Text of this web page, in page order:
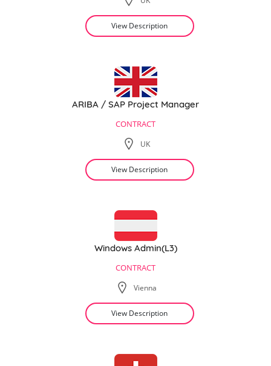
View Description
ARIBA / SAP Project Manager
CONTRACT
UK
View Description
Windows Admin(L3)
CONTRACT
Vienna
View Description